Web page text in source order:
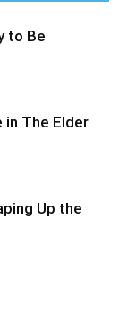
to Be
in The Elder
Up the